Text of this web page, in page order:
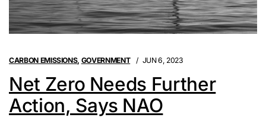
CARBON EMISSIONS, GOVERNMENT JUN 6, 2023
Net Zero Needs Further
Action, Says NAO